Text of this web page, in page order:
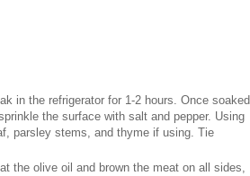
in the refrigerator for 1-2 hours. Once soaked,
the surface with salt and pepper. Using
parsley stems, and thyme if using. Tie
the olive oil and brown the meat on all sides,